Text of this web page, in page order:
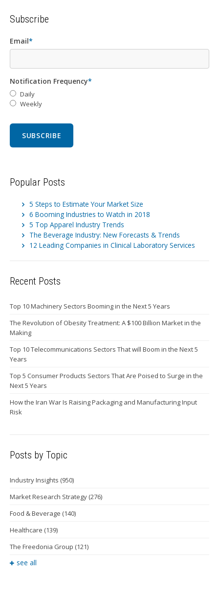
Subscribe
Email*
Notification Frequency*
Daily
Weekly
Popular Posts
5 Steps to Estimate Your Market Size
6 Booming Industries to Watch in 2018
5 Top Apparel Industry Trends
The Beverage Industry: New Forecasts & Trends
12 Leading Companies in Clinical Laboratory Services
Recent Posts
Top 10 Machinery Sectors Booming in the Next 5 Years
The Revolution of Obesity Treatment: A $100 Billion Market in the
Making
Top 10 Telecommunications Sectors That will Boom in the Next 5
Years
Top 5 Consumer Products Sectors That Are Poised to Surge in the
Next 5 Years
How the Iran War Is Raising Packaging and Manufacturing Input
Risk
Posts by Topic
Industry Insights (950)
Market Research Strategy (276)
Food & Beverage (140)
Healthcare (139)
The Freedonia Group (121)
see all